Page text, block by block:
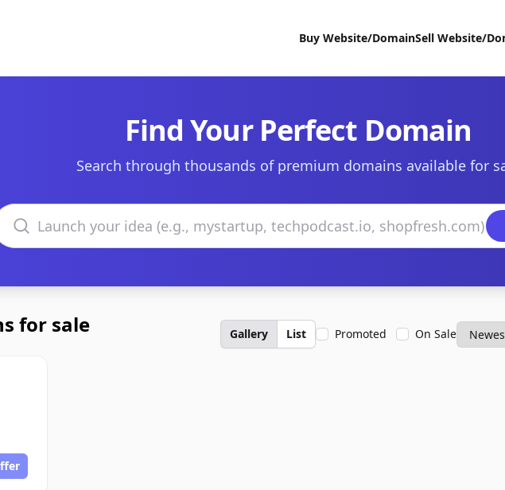
Buy Website/DomainSell Website/
Find Your Perfect Domain
Search through thousands of premium domains available for
domains
for sale Gallery List Promoted On Sale